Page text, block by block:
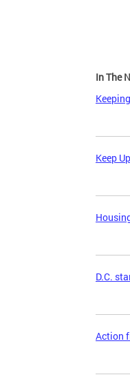
In The
Keep
D.C.
Action